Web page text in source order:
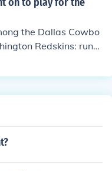
is Tony Romo
the Dallas Cowbo
Redskins: runni
and placekicker